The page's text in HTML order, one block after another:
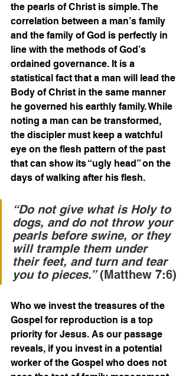
the pearls of Christ is simple. The
correlation between a man’s family
and the family of God is perfectly in
line with the methods of God’s
ordained governance. It is a
statistical fact that a man will lead the
Body of Christ in the same manner
he governed his earthly family. While
noting a man can be transformed,
the discipler must keep a watchful
eye on the flesh pattern of the past
that can show its “ugly head” on the
days of walking after his flesh.
“Do not give what is Holy to
dogs, and do not throw your
pearls before swine, or they
will trample them under
their feet, and turn and tear
you to pieces.” (Matthew 7:6)
Who we invest the treasures of the
Gospel for reproduction is a top
priority for Jesus. As our passage
reveals, if you invest in a potential
worker of the Gospel who does not